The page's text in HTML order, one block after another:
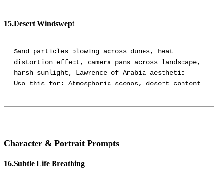
15.Desert Windswept
Sand particles blowing across dunes, heat
distortion effect, camera pans across landscape,
harsh sunlight, Lawrence of Arabia aesthetic
Character & Portrait Prompts
16.Subtle Life Breathing